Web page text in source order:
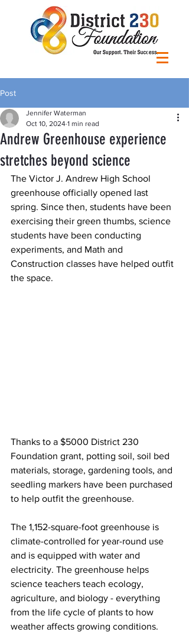
Post
Andrew Greenhouse experience
stretches beyond science
Jennifer Waterman
Oct 10, 2024 1 min read
The Victor J. Andrew High School
greenhouse officially opened last
spring. Since then, students have been
exercising their green thumbs, science
students have been conducting
experiments, and Math and
Construction classes have helped outfit
the space.
Thanks to a $5000 District 230
Foundation grant, potting soil, soil bed
materials, storage, gardening tools, and
seedling markers have been purchased
to help outfit the greenhouse.
The 1,152-square-foot greenhouse is
climate-controlled for year-round use
and is equipped with water and
electricity. The greenhouse helps
science teachers teach ecology,
agriculture, and biology - everything
from the life cycle of plants to how
weather affects growing conditions.